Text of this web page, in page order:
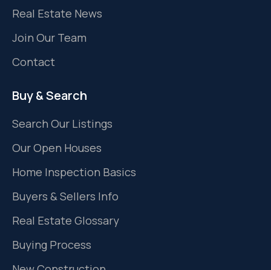
Real Estate News
Join Our Team
Contact
Buy & Search
Search Our Listings
Our Open Houses
Home Inspection Basics
Buyers & Sellers Info
Real Estate Glossary
Buying Process